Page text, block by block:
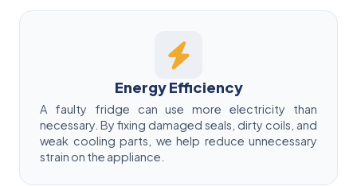
Energy Efficiency
A faulty fridge can use more electricity than
necessary. By fixing damaged seals, dirty coils, and
weak cooling parts, we help reduce unnecessary
strain on the appliance.